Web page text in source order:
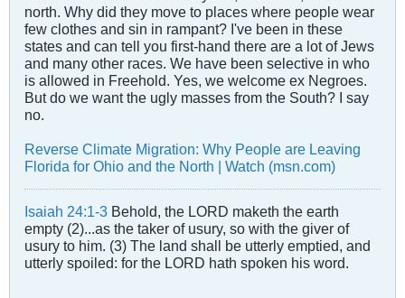
north. Why did they move to places where people wear
few clothes and sin in rampant? I've been in these
states and can tell you first-hand there are a lot of Jews
and many other races. We have been selective in who
is allowed in Freehold. Yes, we welcome ex Negroes.
But do we want the ugly masses from the South? I say
no.
Reverse Climate Migration: Why People are Leaving
Florida for Ohio and the North | Watch (msn.com)
Isaiah 24:1-3 Behold, the LORD maketh the earth
empty (2)...as the taker of usury, so with the giver of
usury to him. (3) The land shall be utterly emptied, and
utterly spoiled: for the LORD hath spoken his word.